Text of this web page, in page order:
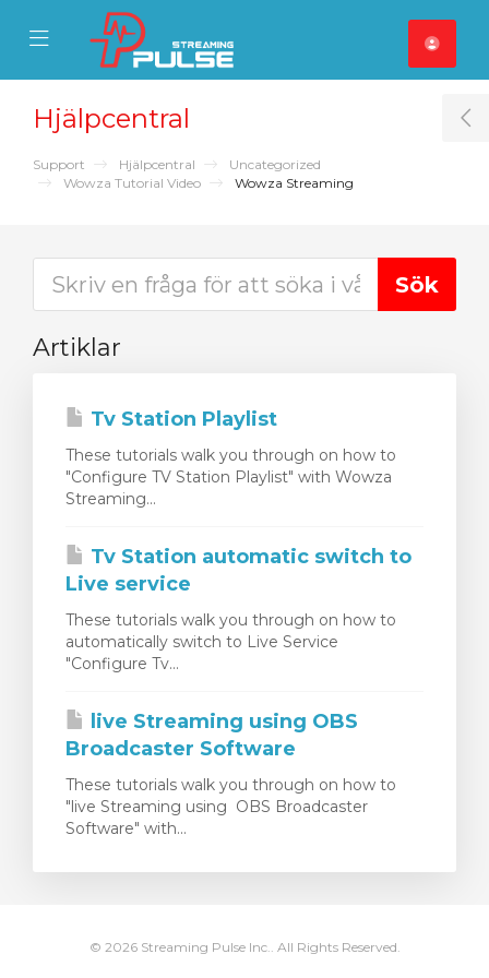
Mobile Menu
Mobile Menu
Hjälpcentral
Support Hjälpcentral
Uncategorized
Wowza Tutorial Video
Wowza Streaming
Artiklar
Tv Station Playlist
These tutorials walk you through on how to
"Configure TV Station Playlist" with Wowza
Streaming...
Tv Station automatic switch to
Live service
These tutorials walk you through on how to
automatically switch to Live Service
"Configure Tv...
live Streaming using OBS
Broadcaster Software
These tutorials walk you through on how to
"live Streaming using OBS Broadcaster
Software" with...
© 2026 Streaming Pulse Inc.. All Rights Reserved.